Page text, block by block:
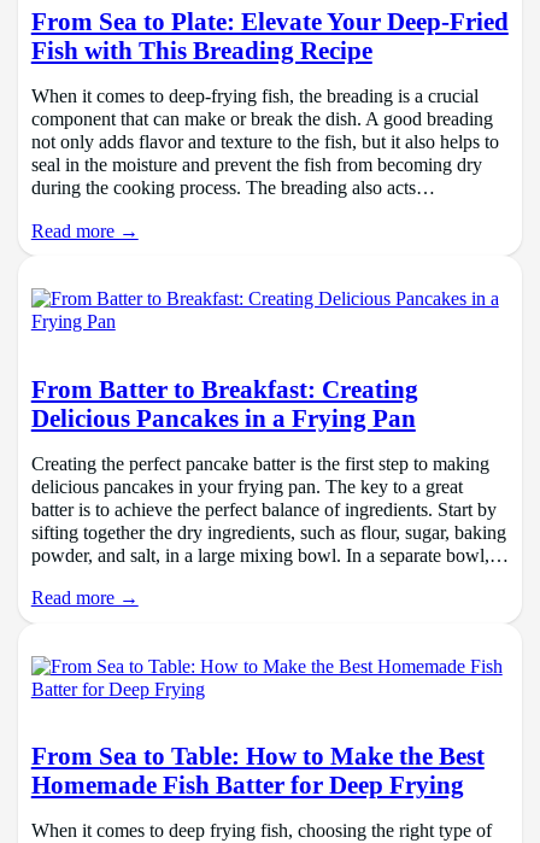
From Sea to Plate: Elevate Your Deep-Fried
Fish with This Breading Recipe
When it comes to deep-frying fish, the breading is a crucial
component that can make or break the dish. A good breading
not only adds flavor and texture to the fish, but it also helps to
seal in the moisture and prevent the fish from becoming dry
during the cooking process. The breading also acts…
Read more →
From Batter to Breakfast: Creating
Delicious Pancakes in a Frying Pan
Creating the perfect pancake batter is the first step to making
delicious pancakes in your frying pan. The key to a great
batter is to achieve the perfect balance of ingredients. Start by
sifting together the dry ingredients, such as flour, sugar, baking
powder, and salt, in a large mixing bowl. In a separate bowl,…
Read more →
From Sea to Table: How to Make the Best
Homemade Fish Batter for Deep Frying
When it comes to deep frying fish, choosing the right type of